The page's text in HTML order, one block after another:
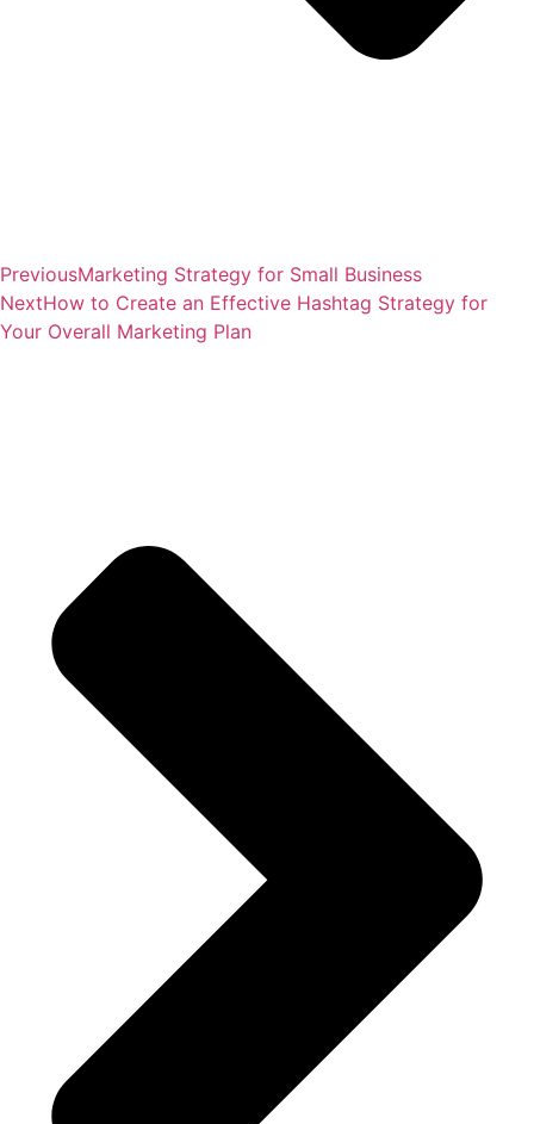
PreviousMarketing Strategy for Small Business
NextHow to Create an Effective Hashtag Strategy for
Your Overall Marketing Plan